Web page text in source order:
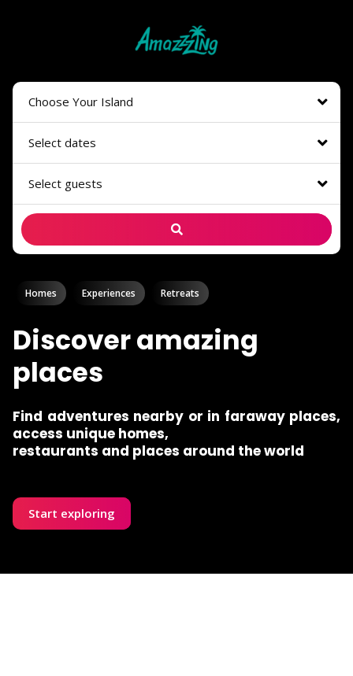
Homes Experiences Retreats
Choose Your Island
Select dates
Select guests
Discover amazing
places
Find adventures nearby or in faraway places,
access unique homes,
restaurants and places around the world
Start exploring